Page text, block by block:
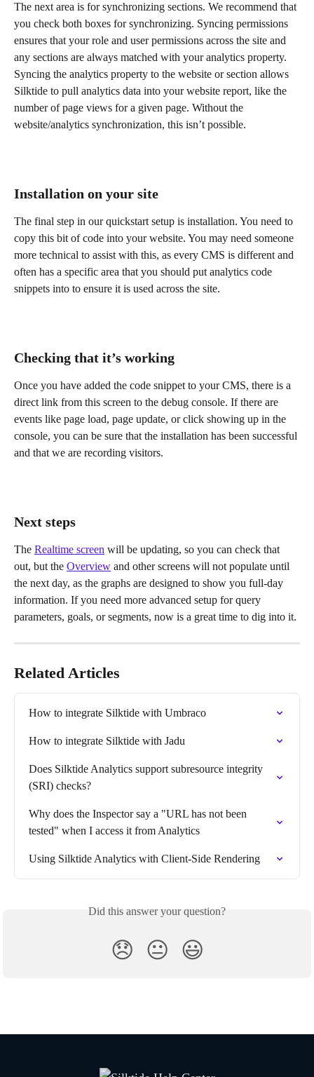
The next area is for synchronizing sections. We recommend that
you check both boxes for synchronizing. Syncing permissions
ensures that your role and user permissions across the site and
any sections are always matched with your analytics property.
Syncing the analytics property to the website or section allows
Silktide to pull analytics data into your website report, like the
number of page views for a given page. Without the
website/analytics synchronization, this isn’t possible.
Installation on your site
The final step in our quickstart setup is installation. You need to
copy this bit of code into your website. You may need someone
more technical to assist with this, as every CMS is different and
often has a specific area that you should put analytics code
snippets into to ensure it is used across the site.
Checking that it’s working
Once you have added the code snippet to your CMS, there is a
direct link from this screen to the debug console. If there are
events like page load, page update, or click showing up in the
console, you can be sure that the installation has been successful
and that we are recording visitors.
Next steps
The Realtime screen will be updating, so you can check that
out, but the Overview and other screens will not populate until
the next day, as the graphs are designed to show you full-day
information. If you need more advanced setup for query
parameters, goals, or segments, now is a great time to dig into it.
Related Articles
How to integrate Silktide with Umbraco
How to integrate Silktide with Jadu
Does Silktide Analytics support subresource integrity
(SRI) checks?
Why does the Inspector say a "URL has not been
tested" when I access it from Analytics
Using Silktide Analytics with Client-Side Rendering
Did this answer your question?
😞 😐 😃